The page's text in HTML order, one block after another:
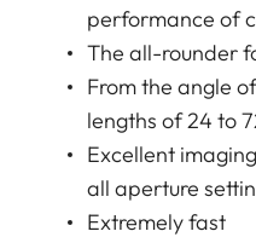
performance of
The all-rounder
From the angle
lengths of 24 to
Excellent
all aperture
Extremely fast